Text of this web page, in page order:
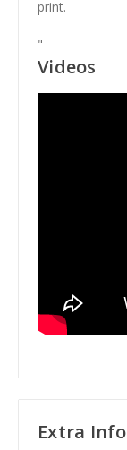
print.
"
Videos
Extra